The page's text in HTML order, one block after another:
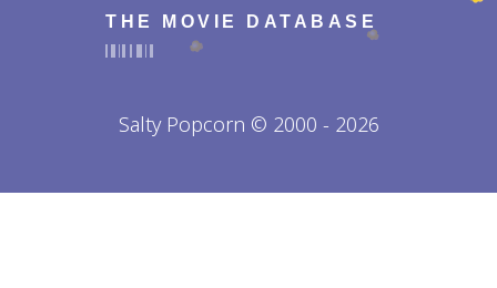
THE MOVIE DATABASE
Salty Popcorn © 2000 - 2026